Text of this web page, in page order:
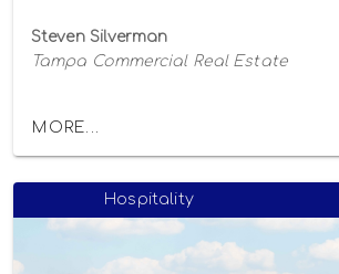
Steven Silverman
Tampa Commercial Real Estate
MORE...
Hospitality